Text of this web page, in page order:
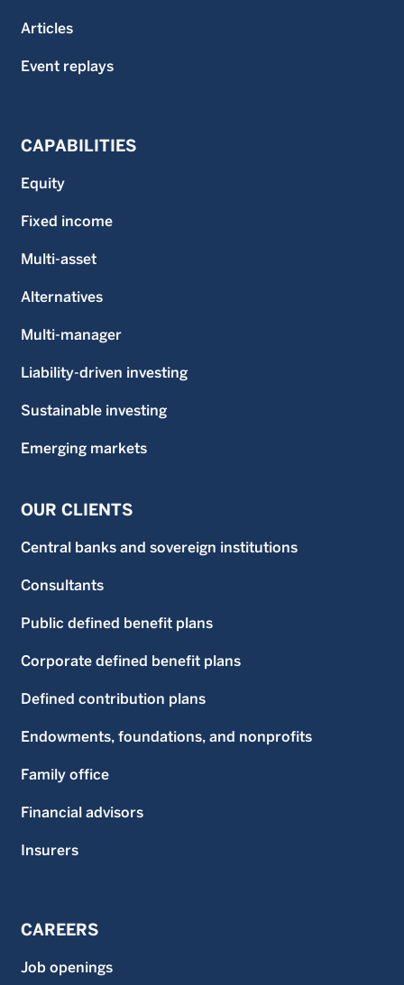
Articles
Event replays
CAPABILITIES
Equity
Fixed income
Multi-asset
Alternatives
Multi-manager
Liability-driven investing
Sustainable investing
Emerging markets
OUR CLIENTS
Central banks and sovereign institutions
Consultants
Public defined benefit plans
Corporate defined benefit plans
Defined contribution plans
Endowments, foundations, and nonprofits
Family office
Financial advisors
Insurers
CAREERS
Job openings